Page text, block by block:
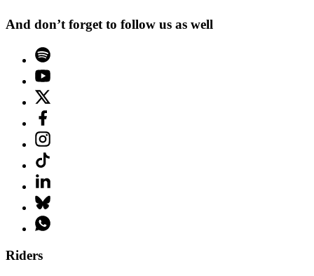
And don’t forget to follow us as well
Riders